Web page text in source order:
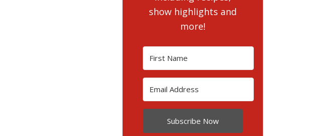
show highlights and
more!
Subscribe Now